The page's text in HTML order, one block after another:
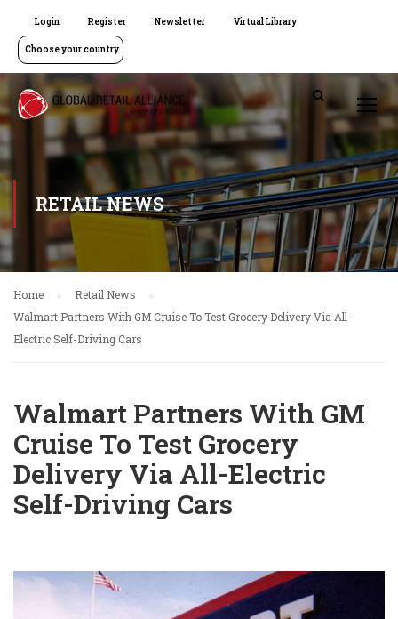
Login Register Newsletter Virtual Library
Choose your country
RETAIL NEWS
Home
Retail News
Walmart Partners With GM Cruise To Test Grocery Delivery Via All-
Electric Self-Driving Cars
Walmart Partners With GM
Cruise To Test Grocery
Delivery Via All-Electric
Self-Driving Cars